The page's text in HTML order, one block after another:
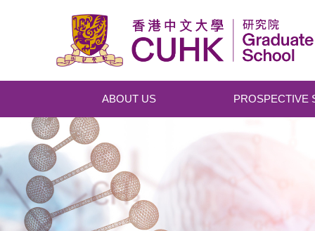
ABOUT US PROSPECTIVE